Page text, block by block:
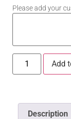
Please add your
Add
Description